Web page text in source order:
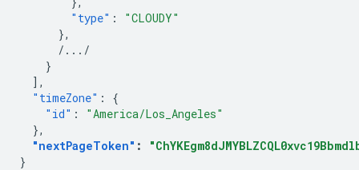
"type" :
"CLOUDY"
},
/.../
}
],
"timeZone" :
{
"id" :
"America/Los_Angeles"
},
"nextPageToken" :
}